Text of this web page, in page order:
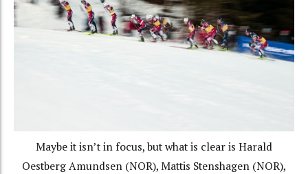
Maybe it isn’t in focus, but what is clear is Harald
Oestberg Amundsen (NOR), Mattis Stenshagen (NOR),